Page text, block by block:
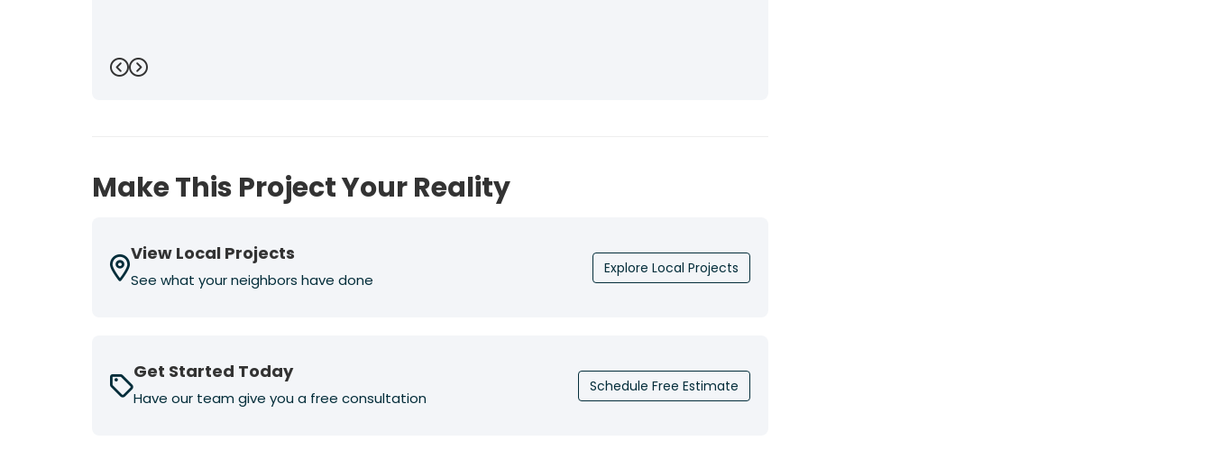
Previous
Next
Make This Project Your Reality
View Local Projects
See what your neighbors have done
Explore Local Projects
Get Started Today
Have our team give you a free consultation
Schedule Free Estimate